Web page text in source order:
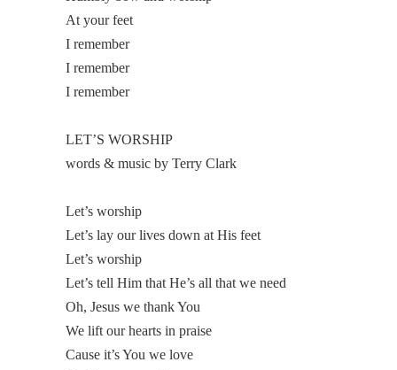
At your feet
I remember
I remember
I remember
LET’S WORSHIP
words & music by Terry Clark
Let’s worship
Let’s lay our lives down at His feet
Let’s worship
Let’s tell Him that He’s all that we need
Oh, Jesus we thank You
We lift our hearts in praise
Cause it’s You we love